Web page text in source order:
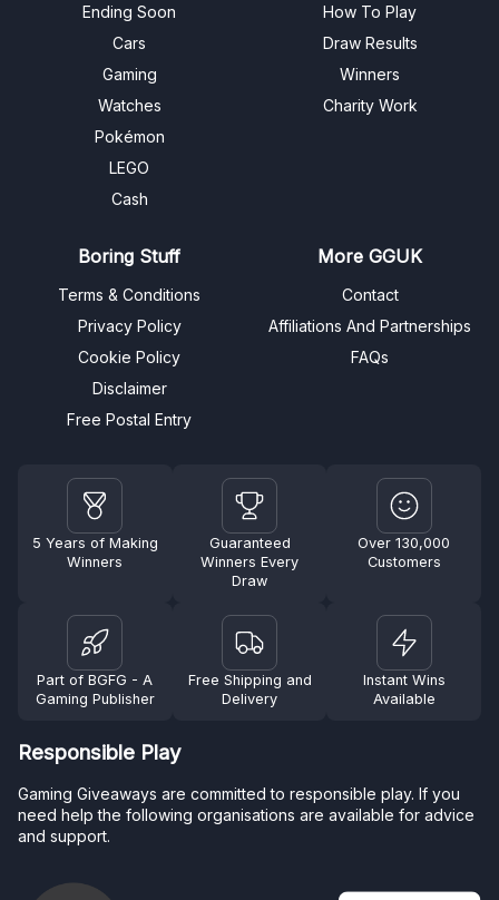
Ending Soon
Cars
Gaming
Watches
Pokémon
LEGO
Cash
How To Play
Draw Results
Winners
Charity Work
Boring Stuff
Terms & Conditions
Privacy Policy
Cookie Policy
Disclaimer
Free Postal Entry
More GGUK
Contact
Affiliations And Partnerships
FAQs
5 Years of Making
Winners
Guaranteed
Winners Every
Draw
Over 130,000
Customers
Part of BGFG - A
Gaming Publisher
Free Shipping and
Delivery
Instant Wins
Available
Responsible Play
Gaming Giveaways are committed to responsible play. If you
need help the following organisations are available for advice
and support.